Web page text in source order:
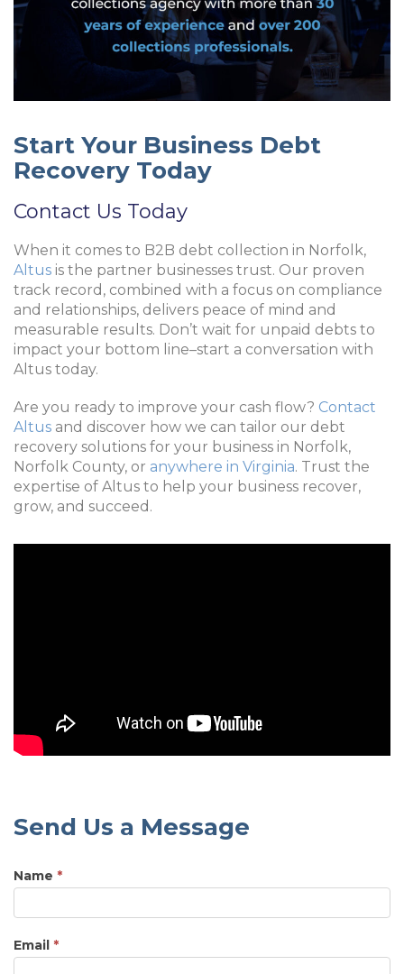
Start Your Business Debt
Recovery Today
Contact Us Today
When it comes to B2B debt collection in Norfolk,
Altus is the partner businesses trust. Our proven
track record, combined with a focus on compliance
and relationships, delivers peace of mind and
measurable results. Don’t wait for unpaid debts to
impact your bottom line–start a conversation with
Altus today.
Are you ready to improve your cash flow? Contact
Altus and discover how we can tailor our debt
recovery solutions for your business in Norfolk,
Norfolk County, or anywhere in Virginia. Trust the
expertise of Altus to help your business recover,
grow, and succeed.
Send Us a Message
Name *
Email *